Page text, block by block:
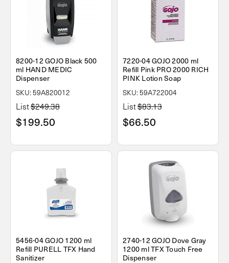
8200-12 GOJO Black 500
ml HAND MEDIC
Dispenser
SKU: 59A820012
List$249.38
$199.50
7220-04 GOJO 2000 ml
Refill Pink PRO 2000 RICH
PINK Lotion Soap
SKU: 59A722004
List$83.13
$66.50
5456-04 GOJO 1200 ml
Refill PURELL TFX Hand
Sanitizer
2740-12 GOJO Dove Gray
1200 ml TFX Touch Free
Dispenser